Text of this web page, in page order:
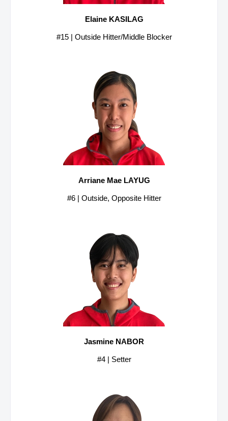
Elaine KASILAG
#15 | Outside Hitter/Middle Blocker
Arriane Mae LAYUG
#6 | Outside, Opposite Hitter
Jasmine NABOR
#4 | Setter